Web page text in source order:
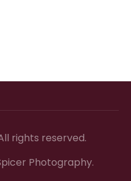
rights reserved.
Photography.